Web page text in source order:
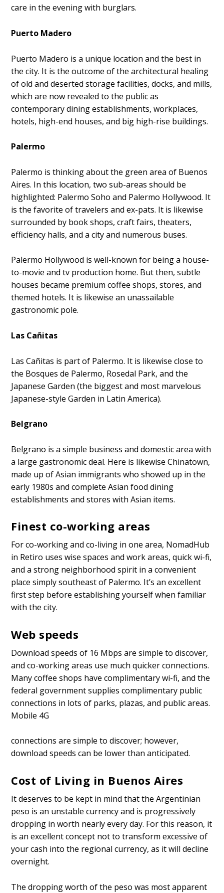
care in the evening with burglars.
Puerto Madero
Puerto Madero is a unique location and the best in
the city. It is the outcome of the architectural healing
of old and deserted storage facilities, docks, and mills,
which are now revealed to the public as
contemporary dining establishments, workplaces,
hotels, high-end houses, and big high-rise buildings.
Palermo
Palermo is thinking about the green area of Buenos
Aires. In this location, two sub-areas should be
highlighted: Palermo Soho and Palermo Hollywood. It
is the favorite of travelers and ex-pats. It is likewise
surrounded by book shops, craft fairs, theaters,
efficiency halls, and a city and numerous buses.
Palermo Hollywood is well-known for being a house-
to-movie and tv production home. But then, subtle
houses became premium coffee shops, stores, and
themed hotels. It is likewise an unassailable
gastronomic pole.
Las Cañitas
Las Cañitas is part of Palermo. It is likewise close to
the Bosques de Palermo, Rosedal Park, and the
Japanese Garden (the biggest and most marvelous
Japanese-style Garden in Latin America).
Belgrano
Belgrano is a simple business and domestic area with
a large gastronomic deal. Here is likewise Chinatown,
made up of Asian immigrants who showed up in the
early 1980s and complete Asian food dining
establishments and stores with Asian items.
Finest co-working areas
For co-working and co-living in one area, NomadHub
in Retiro uses wise spaces and work areas, quick wi-fi,
and a strong neighborhood spirit in a convenient
place simply southeast of Palermo. It’s an excellent
first step before establishing yourself when familiar
with the city.
Web speeds
Download speeds of 16 Mbps are simple to discover,
and co-working areas use much quicker connections.
Many coffee shops have complimentary wi-fi, and the
federal government supplies complimentary public
connections in lots of parks, plazas, and public areas.
Mobile 4G
connections are simple to discover; however,
download speeds can be lower than anticipated.
Cost of Living in Buenos Aires
It deserves to be kept in mind that the Argentinian
peso is an unstable currency and is progressively
dropping in worth nearly every day. For this reason, it
is an excellent concept not to transform excessive of
your cash into the regional currency, as it will decline
overnight.
The dropping worth of the peso was most apparent